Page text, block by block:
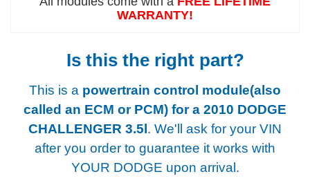
WARRANTY!
Is this the right part?
This is a powertrain control module(also
called an ECM or PCM) for a 2010 DODGE
CHALLENGER 3.5l. We'll ask for your VIN
after you order to guarantee it works with
YOUR DODGE upon arrival.